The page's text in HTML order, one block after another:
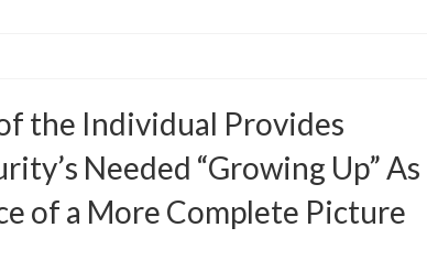
the Individual Provides
Needed “Growing Up” As
of a More Complete Picture